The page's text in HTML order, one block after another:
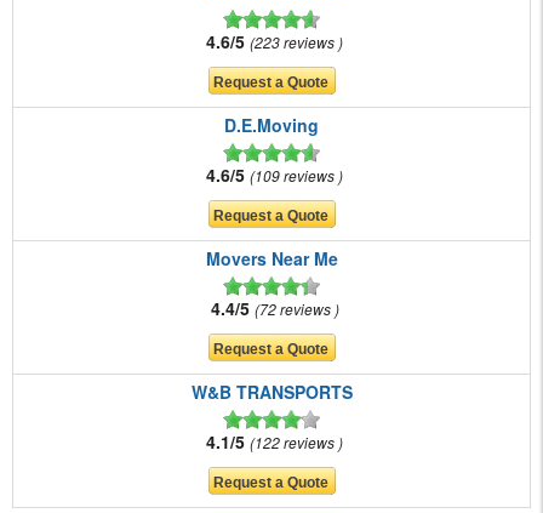
4.6/5 223 reviews
D.E.Moving
4.6/5 109 reviews
Movers Near Me
4.4/5 72 reviews
W&B TRANSPORTS
4.1/5 122 reviews